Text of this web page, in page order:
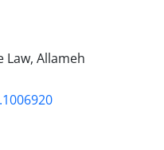
Allameh